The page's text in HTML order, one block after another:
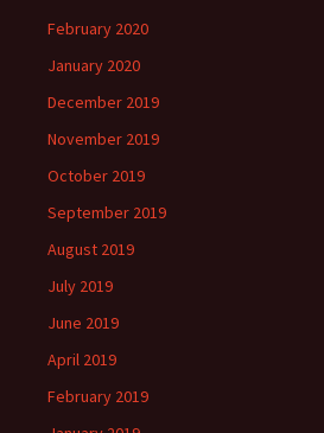
February 2020
January 2020
December 2019
November 2019
October 2019
September 2019
August 2019
July 2019
June 2019
April 2019
February 2019